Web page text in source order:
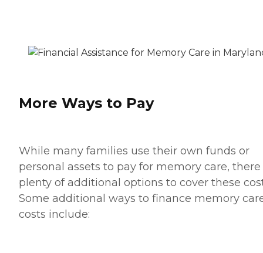
More Ways to Pay
While many families use their own funds or
personal assets to pay for memory care, there
plenty of additional options to cover these
Some additional ways to finance memory
costs include: